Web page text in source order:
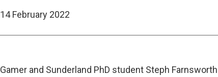
14 February 2022
Gamer and Sunderland PhD student Steph